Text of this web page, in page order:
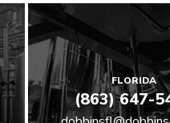
FLORIDA
(863) 647-